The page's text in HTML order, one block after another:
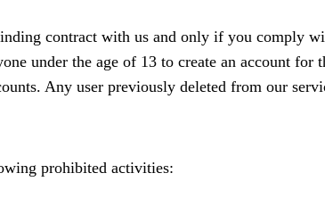
contract with us and only if you comply
under the age of 13 to create an account
Any user previously deleted from our
prohibited activities: